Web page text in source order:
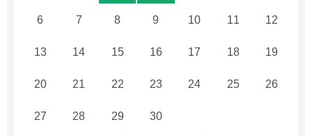
6 7 8 9 10 11 12
13 14 15 16 17 18 19
20 21 22 23 24 25 26
27 28 29 30